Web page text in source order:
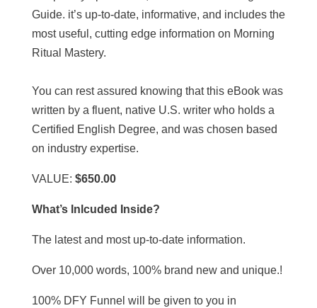
Guide. it’s up-to-date, informative, and includes the
most useful, cutting edge information on Morning
Ritual Mastery.
You can rest assured knowing that this eBook was
written by a fluent, native U.S. writer who holds a
Certified English Degree, and was chosen based
on industry expertise.
VALUE: $650.00
What’s Inlcuded Inside?
The latest and most up-to-date information.
Over 10,000 words, 100% brand new and unique.!
100% DFY Funnel will be given to you in